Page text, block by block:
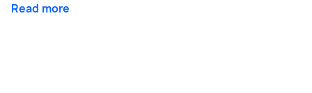
Read more